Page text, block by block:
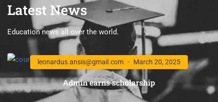
Latest News
Education news all over the world.
leonardus.ansis@gmail.com March 20, 2025
Admin earns scholarship